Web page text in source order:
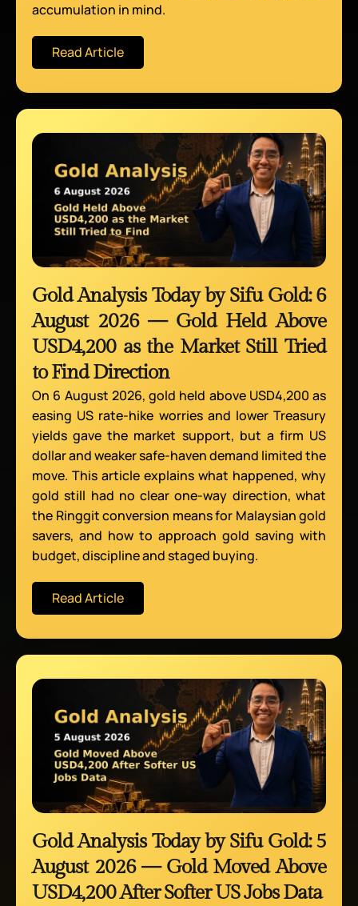
accumulation in mind.
Read Article
Gold Analysis Today by Sifu Gold: 6
August 2026 — Gold Held Above
USD4,200 as the Market Still Tried
to Find Direction
On 6 August 2026, gold held above USD4,200 as
easing US rate-hike worries and lower Treasury
yields gave the market support, but a firm US
dollar and weaker safe-haven demand limited the
move. This article explains what happened, why
gold still had no clear one-way direction, what
the Ringgit conversion means for Malaysian gold
savers, and how to approach gold saving with
budget, discipline and staged buying.
Read Article
Gold Analysis Today by Sifu Gold: 5
August 2026 — Gold Moved Above
USD4,200 After Softer US Jobs Data